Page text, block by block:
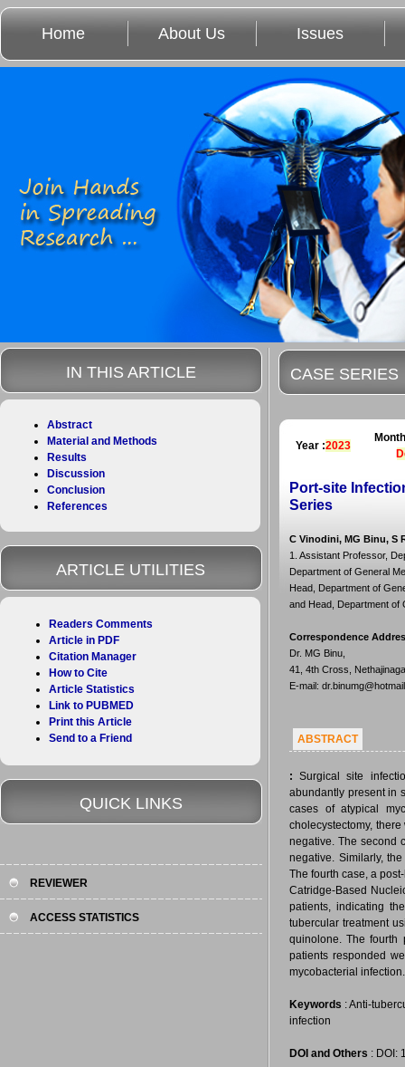
Home About Us Issues
CASE SERIES
Year :2023
Port-site
Series
C Vinodini, MG Binu, S
1. Assistant Professor,
Department of General
Head, Department of
and Head, Department of
Correspondence
Dr. MG Binu,
41, 4th Cross,
E-mail:
ABSTRACT
: Surgical site
abundantly present in
cases of atypical
cholecystectomy,
negative. The second
negative. Similarly,
The fourth case, a
Catridge-Based
patients, indicating
tubercular treatment
quinolone. The fourth
patients responded
mycobacterial infection.
Keywords : Anti-
infection
DOI and Others : DOI:
IN THIS ARTICLE
Abstract
Material and Methods
Results
Discussion
Conclusion
References
ARTICLE UTILITIES
Readers Comments
Article in PDF
Citation Manager
How to Cite
Article Statistics
Link to PUBMED
Print this Article
Send to a Friend
QUICK LINKS
REVIEWER
ACCESS STATISTICS